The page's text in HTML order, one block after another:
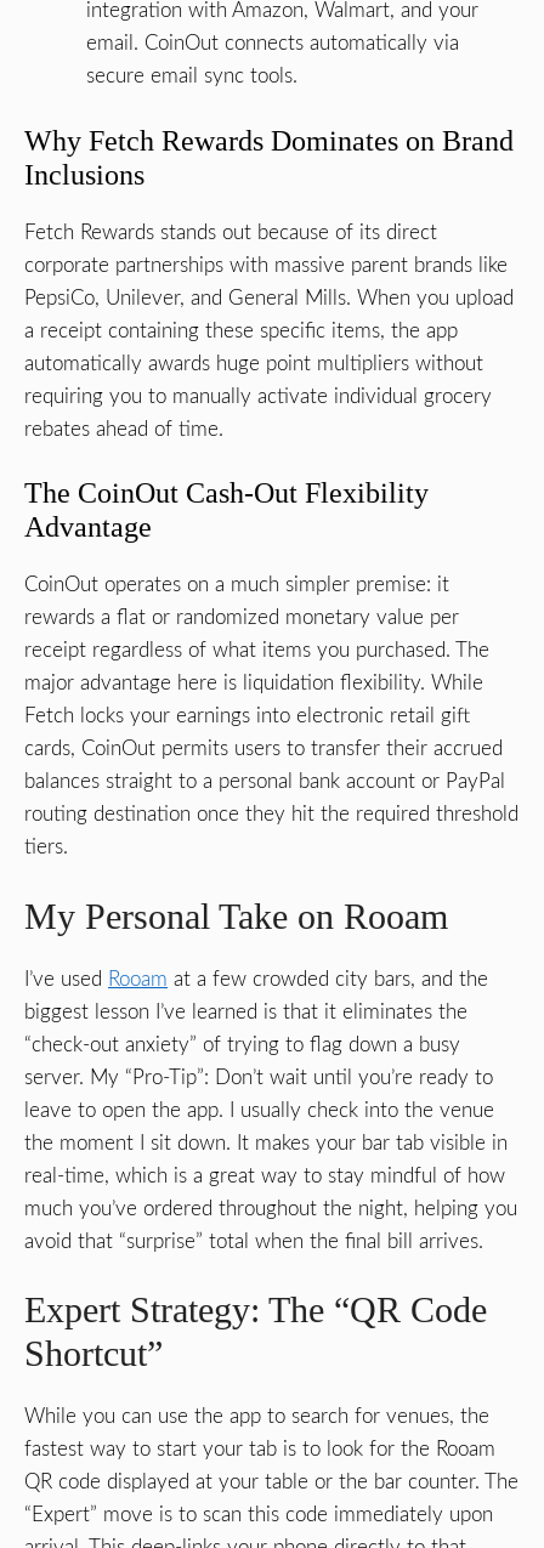
integration with Amazon, Walmart, and your
email. CoinOut connects automatically via
secure email sync tools.
Why Fetch Rewards Dominates on Brand
Inclusions
Fetch Rewards stands out because of its direct
corporate partnerships with massive parent brands like
PepsiCo, Unilever, and General Mills. When you upload
a receipt containing these specific items, the app
automatically awards huge point multipliers without
requiring you to manually activate individual grocery
rebates ahead of time.
The CoinOut Cash-Out Flexibility
Advantage
CoinOut operates on a much simpler premise: it
rewards a flat or randomized monetary value per
receipt regardless of what items you purchased. The
major advantage here is liquidation flexibility. While
Fetch locks your earnings into electronic retail gift
cards, CoinOut permits users to transfer their accrued
balances straight to a personal bank account or PayPal
routing destination once they hit the required threshold
tiers.
My Personal Take on Rooam
I’ve used Rooam at a few crowded city bars, and the
biggest lesson I’ve learned is that it eliminates the
“check-out anxiety” of trying to flag down a busy
server. My “Pro-Tip”: Don’t wait until you’re ready to
leave to open the app. I usually check into the venue
the moment I sit down. It makes your bar tab visible in
real-time, which is a great way to stay mindful of how
much you’ve ordered throughout the night, helping you
avoid that “surprise” total when the final bill arrives.
Expert Strategy: The “QR Code
Shortcut”
While you can use the app to search for venues, the
fastest way to start your tab is to look for the Rooam
QR code displayed at your table or the bar counter. The
“Expert” move is to scan this code immediately upon